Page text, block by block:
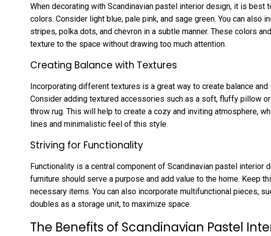
When decorating with Scandinavian pastel interior design, it is best
colors. Consider light blue, pale pink, and sage green. You can also
stripes, polka dots, and chevron in a subtle manner. These colors
texture to the space without drawing too much attention.
Creating Balance with Textures
Incorporating different textures is a great way to create balance and
Consider adding textured accessories such as a soft, fluffy pillow
throw rug. This will help to create a cozy and inviting atmosphere,
lines and minimalistic feel of this style.
Striving for Functionality
Functionality is a central component of Scandinavian pastel interior
furniture should serve a purpose and add value to the home. Keep
necessary items. You can also incorporate multifunctional pieces,
doubles as a storage unit, to maximize space.
The Benefits of Scandinavian Pastel